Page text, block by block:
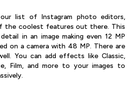
list of Instagram photo editors,
the coolest features out there. This
in an image making even 12 MP
on a camera with 48 MP. There are
You can add effects like Classic,
Film, and more to your images to